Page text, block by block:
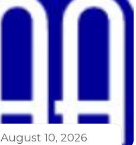
August 10, 2026